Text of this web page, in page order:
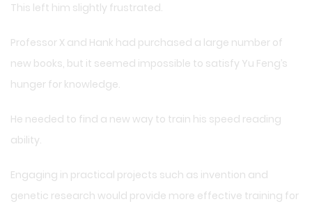
This left him slightly frustrated.
Professor X and Hank had purchased a large number of
new books, but it seemed impossible to satisfy Yu Feng’s
hunger for knowledge.
He needed to find a new way to train his speed reading
ability.
Engaging in practical projects such as invention and
genetic research would provide more effective training for